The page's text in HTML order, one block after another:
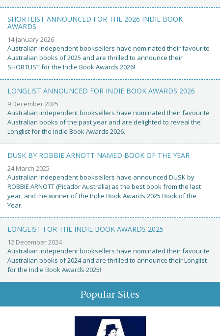
SHORTLIST ANNOUNCED FOR THE 2026 INDIE BOOK
AWARDS
14 January 2026
Australian independent booksellers have nominated their favourite
Australian books of 2025 and are thrilled to announce their
SHORTLIST for the Indie Book Awards 2026!
LONGLIST ANNOUNCED FOR INDIE BOOK AWARDS 2026
9 December 2025
Australian independent booksellers have nominated their favourite
Australian books of the past year and are delighted to reveal the
Longlist for the Indie Book Awards 2026.
DUSK BY ROBBIE ARNOTT NAMED BOOK OF THE YEAR
24 March 2025
Australian independent booksellers have announced DUSK by
ROBBIE ARNOTT (Picador Australia) as the best book from the last
year, and the winner of the Indie Book Awards 2025 Book of the
Year.
LONGLIST FOR THE INDIE BOOK AWARDS 2025
12 December 2024
Australian independent booksellers have nominated their favourite
Australian books of 2024 and are thrilled to announce their Longlist
for the Indie Book Awards 2025!
Popular Sites